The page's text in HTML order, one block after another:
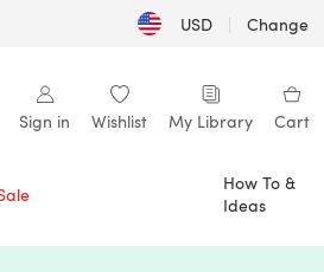
USD | Change
Sign in Wishlist My Library Cart
How To &
Ideas